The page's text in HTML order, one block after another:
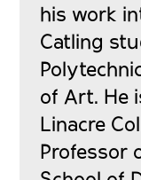
his work
Catling
of Art. He
Linacre
Professor